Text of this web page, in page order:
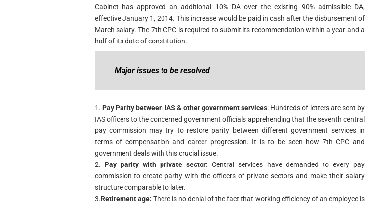
Cabinet has approved an additional 10% DA over the existing 90% admissible DA,
effective January 1, 2014. This increase would be paid in cash after the disbursement of
March salary. The 7th CPC is required to submit its recommendation within a year and a
half of its date of constitution.
Major issues to be resolved
1. Pay Parity between IAS & other government services: Hundreds of letters are sent by
IAS officers to the concerned government officials apprehending that the seventh central
pay commission may try to restore parity between different government services in
terms of compensation and career progression. It is to be seen how 7th CPC and
government deals with this crucial issue.
2. Pay parity with private sector: Central services have demanded to every pay
commission to create parity with the officers of private sectors and make their salary
structure comparable to later.
3.Retirement age: There is no denial of the fact that working efficiency of an employee is